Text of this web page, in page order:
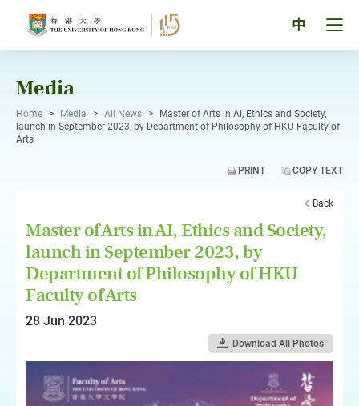
中
Media
Home > Media > All News >
Master of Arts in AI, Ethics and Society,
launch in September 2023, by Department of Philosophy of HKU Faculty of
Arts
PRINT COPY TEXT
Back
Master of Arts in AI, Ethics and Society,
launch in September 2023, by
Department of Philosophy of HKU
Faculty of Arts
28 Jun 2023
Download All Photos